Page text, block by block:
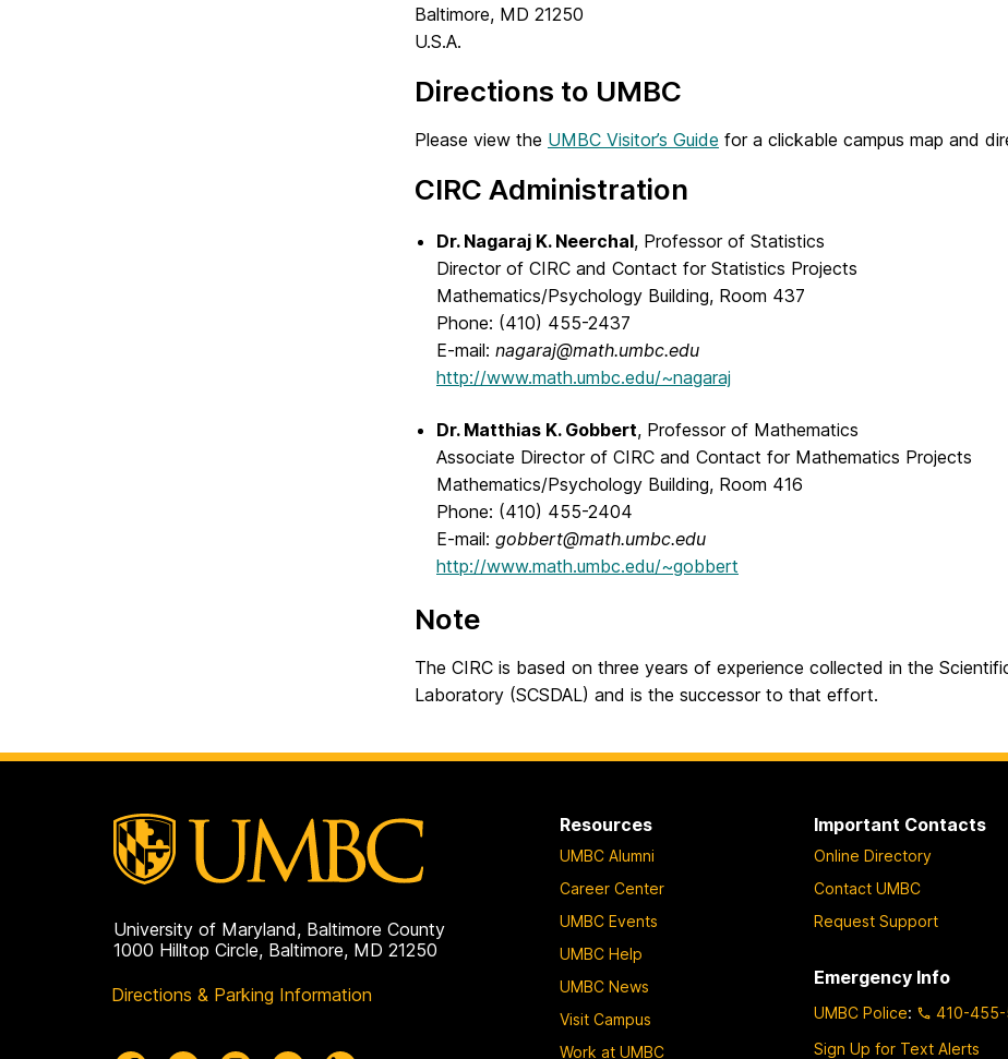
Baltimore, MD 21250
U.S.A.
Directions to UMBC
Please view the UMBC Visitor’s Guide for a clickable campus map and
CIRC Administration
Dr. Nagaraj K. Neerchal, Professor of Statistics
Director of CIRC and Contact for Statistics Projects
Mathematics/Psychology Building, Room 437
Phone: (410) 455-2437
E-mail: nagaraj@math.umbc.edu
http://www.math.umbc.edu/~nagaraj
Dr. Matthias K. Gobbert, Professor of Mathematics
Associate Director of CIRC and Contact for Mathematics Projects
Mathematics/Psychology Building, Room 416
Phone: (410) 455-2404
E-mail: gobbert@math.umbc.edu
http://www.math.umbc.edu/~gobbert
Note
The CIRC is based on three years of experience collected in the
Laboratory (SCSDAL) and is the successor to that effort.
University of Maryland, Baltimore County
1000 Hilltop Circle, Baltimore, MD 21250
Directions & Parking Information
Resources
UMBC Alumni
Career Center
UMBC Events
UMBC Help
UMBC News
Visit Campus
Work at UMBC
Important Contacts
Online Directory
Contact UMBC
Request Support
Emergency Info
UMBC Police:
410-
Sign Up for Text Alerts